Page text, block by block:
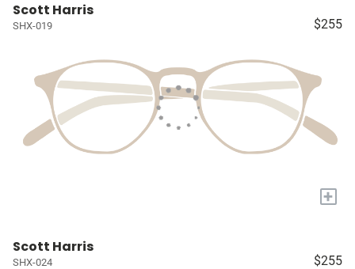
Scott Harris
SHX-019 $255
+
Scott Harris
SHX-024 $255